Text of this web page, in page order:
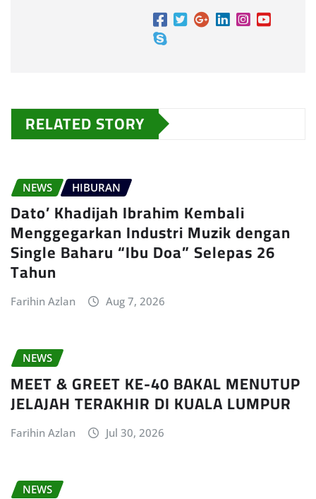
RELATED STORY
NEWS HIBURAN
Dato’ Khadijah Ibrahim Kembali
Menggegarkan Industri Muzik dengan
Single Baharu “Ibu Doa” Selepas 26
Tahun
Farihin Azlan Aug 7, 2026
NEWS
MEET & GREET KE-40 BAKAL MENUTUP
JELAJAH TERAKHIR DI KUALA LUMPUR
Farihin Azlan Jul 30, 2026
NEWS